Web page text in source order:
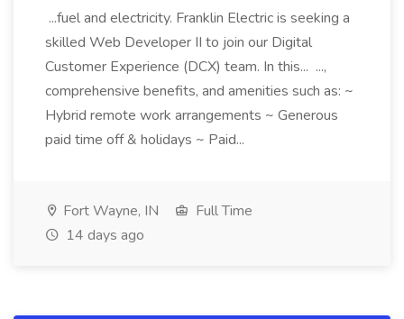
...fuel and electricity. Franklin Electric is seeking a
skilled Web Developer II to join our Digital
Customer Experience (DCX) team. In this... ...,
comprehensive benefits, and amenities such as: ~
Hybrid remote work arrangements ~ Generous
paid time off & holidays ~ Paid...
Fort Wayne, IN
Full Time
14 days ago